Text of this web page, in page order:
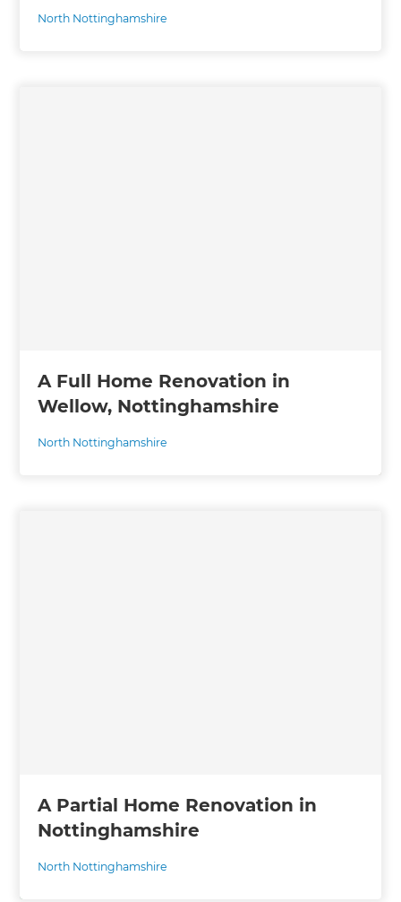
North Nottinghamshire
A Full Home Renovation in
Wellow, Nottinghamshire
North Nottinghamshire
A Partial Home Renovation in
Nottinghamshire
North Nottinghamshire